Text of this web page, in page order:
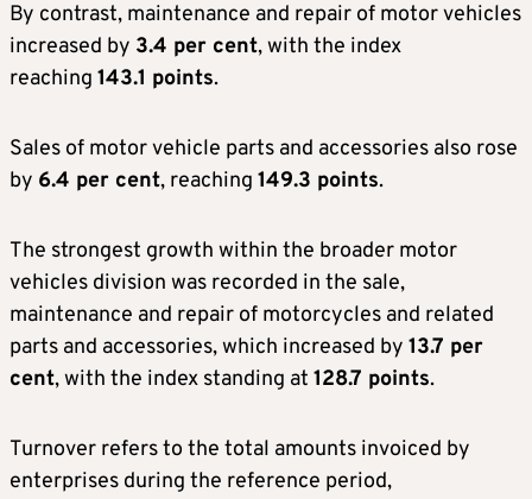
By contrast, maintenance and repair of motor vehicles
increased by 3.4 per cent, with the index
reaching 143.1 points.
Sales of motor vehicle parts and accessories also rose
by 6.4 per cent, reaching 149.3 points.
The strongest growth within the broader motor
vehicles division was recorded in the sale,
maintenance and repair of motorcycles and related
parts and accessories, which increased by 13.7 per
cent, with the index standing at 128.7 points.
Turnover refers to the total amounts invoiced by
enterprises during the reference period,